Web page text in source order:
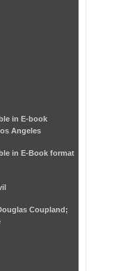
in E-book
Angeles
in E-Book format
Coupland;